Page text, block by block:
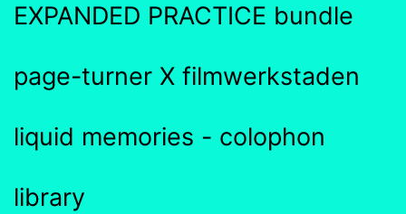
EXPANDED PRACTICE bundle
page-turner X filmwerkstaden
liquid memories - colophon
library